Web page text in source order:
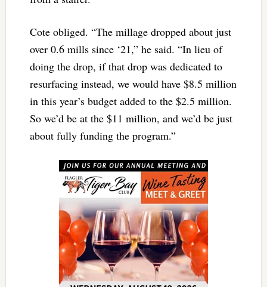
Cote obliged. “The millage dropped about just
over 0.6 mills since ‘21,” he said. “In lieu of
doing the drop, if that drop was dedicated to
resurfacing instead, we would have $8.5 million
in this year’s budget added to the $2.5 million.
So we’d be at the $11 million, and we’d be just
about fully funding the program.”